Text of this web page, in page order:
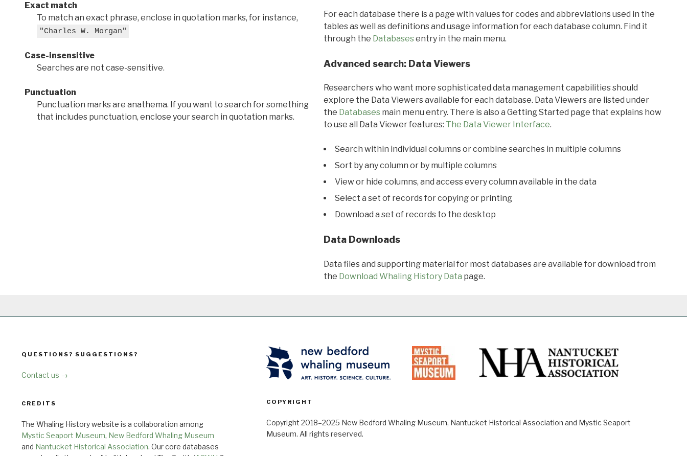
Exact match
To match an exact phrase, enclose in quotation marks, for instance,
"Charles W. Morgan"
Case-insensitive
Searches are not case-sensitive.
Punctuation
Punctuation marks are anathema. If you want to search for something
that includes punctuation, enclose your search in quotation marks.
For each database there is a page with values for codes and abbreviations used in the
tables as well as definitions and usage information for each database column. Find it
through the Databasesentry in the main menu.
Advanced search: Data Viewers
Researchers who want more sophisticated data management capabilities should
explore the Data Viewers available for each database. Data Viewers are listed under
the Databasesmain menu entry. There is also a Getting Started page that explains how
to use all Data Viewer features: The Data Viewer Interface.
Search within individual columns or combine searches in multiple columns
Sort by any column or by multiple columns
View or hide columns, and access every column available in the data
Select a set of records for copying or printing
Download a set of records to the desktop
Data Downloads
Data files and supporting material for most databases are available for download from
the Download Whaling History Data page.
QUESTIONS? SUGGESTIONS?
Contact us →
CREDITS
The Whaling History website is a collaboration among
Mystic Seaport Museum, New Bedford Whaling Museum
and Nantucket Historical Association. Our core databases
COPYRIGHT
Copyright 2018–2025 New Bedford Whaling Museum, Nantucket Historical Association and Mystic Seaport
Museum. All rights reserved.